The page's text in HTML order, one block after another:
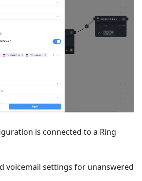
is connected to a Ring
voicemail settings for unanswered